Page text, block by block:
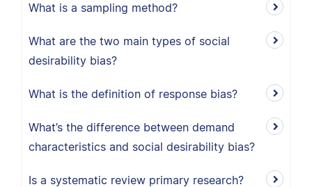
What is a sampling method?
What are the two main types of social
desirability bias?
What is the definition of response bias?
What’s the difference between demand
characteristics and social desirability bias?
Is a systematic review primary research?